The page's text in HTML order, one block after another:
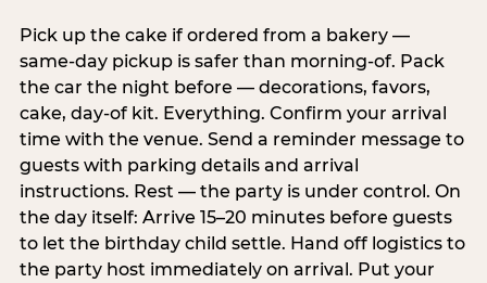
Pick up the cake if ordered from a bakery —
same-day pickup is safer than morning-of. Pack
the car the night before — decorations, favors,
cake, day-of kit. Everything. Confirm your arrival
time with the venue. Send a reminder message to
guests with parking details and arrival
instructions. Rest — the party is under control. On
the day itself: Arrive 15–20 minutes before guests
to let the birthday child settle. Hand off logistics to
the party host immediately on arrival. Put your